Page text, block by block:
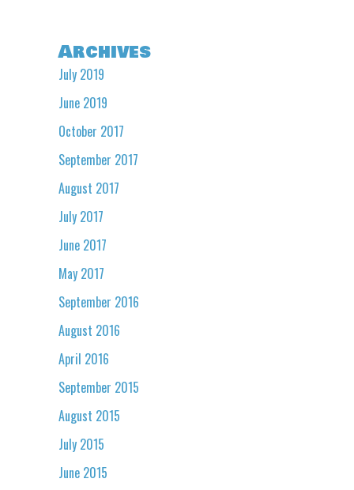
Archives
July 2019
June 2019
October 2017
September 2017
August 2017
July 2017
June 2017
May 2017
September 2016
August 2016
April 2016
September 2015
August 2015
July 2015
June 2015